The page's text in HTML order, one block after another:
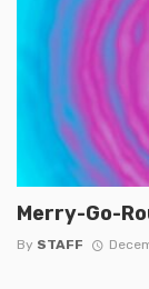
Merry-Go-
By STAFF